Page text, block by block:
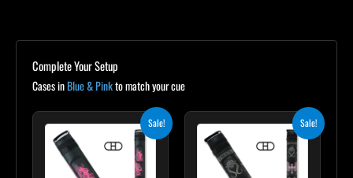
Complete Your Setup
Cases inBlue & Pinkto match your cue
Sale!
Original
was:
$165.00.
Current
is:
$148.50.
Sale!
Original
was:
$209.00.
Current
is:
$188.10.